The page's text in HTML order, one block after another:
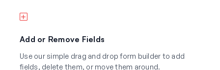
Add or Remove Fields
Use our simple drag and drop form builder to add
fields, delete them, or move them around.